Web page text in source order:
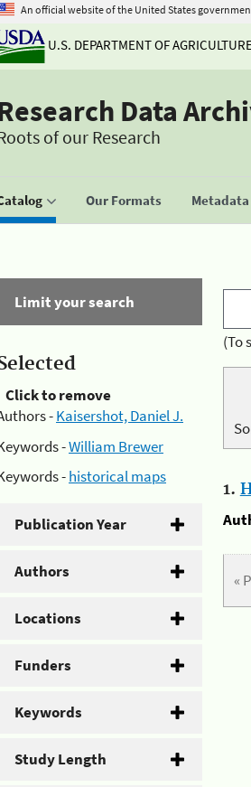
An official website of the United States
U.S. DEPARTMENT OF
Data
of our Research
Our Formats Metadata
Limit your search
Click to remove
-Kaisershot, Daniel J.
-William Brewer
-historical maps
Publication Year
Authors
Locations
Funders
Keywords
Study Length
(To
1.
«